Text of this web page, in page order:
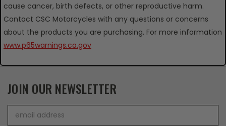
cause cancer, birth defects, or other reproductive harm.
Contact CSC Motorcycles with any questions or concerns
about the products you are purchasing. For more information
www.p65warnings.ca.gov
JOIN OUR NEWSLETTER
Address